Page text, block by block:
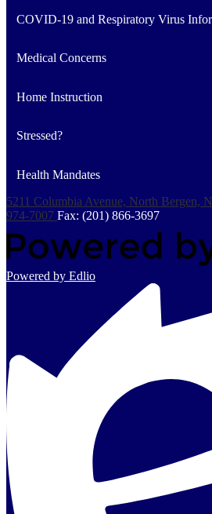
COVID-19 and Respiratory Virus
Medical Concerns
Home Instruction
Stressed?
Health Mandates
5211 Columbia Avenue, North Bergen,
974-7007 Fax: (201) 866-3697
Powered by Edlio